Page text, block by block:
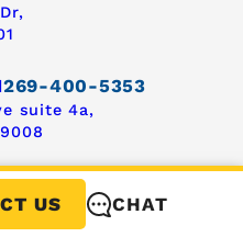
US CHAT
269-400-5353
suite 4a,